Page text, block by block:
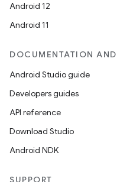
Android 12
Android 11
DOCUMENTATION AND
Android Studio guide
Developers guides
API reference
Download Studio
Android NDK
SUPPORT